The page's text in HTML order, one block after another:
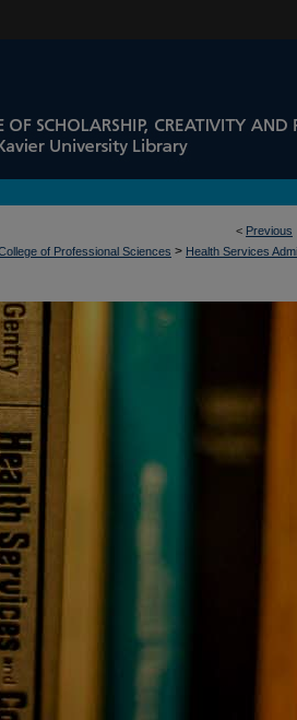
< Previous
of Professional Sciences > Health Services